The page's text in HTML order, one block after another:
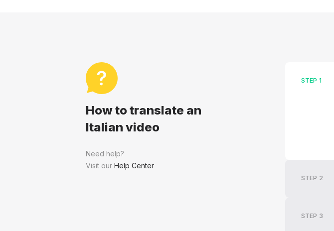
How to translate an
Italian video
Need help?
Visit our Help Center
STEP 1
STEP 2
STEP 3